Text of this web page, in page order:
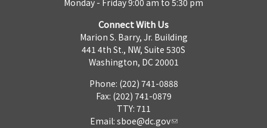
Monday - Friday 9:00 am to 5:30 pm
Connect With Us
Marion S. Barry, Jr. Building
441 4th St., NW, Suite 530S
Washington, DC 20001
Phone: (202) 741-0888
Fax: (202) 741-0879
TTY: 711
Email: sboe@dc.gov